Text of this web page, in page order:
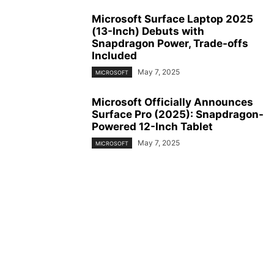
Microsoft Surface Laptop 2025
(13-Inch) Debuts with
Snapdragon Power, Trade-offs
Included
MICROSOFT May 7, 2025
Microsoft Officially Announces
Surface Pro (2025): Snapdragon-
Powered 12-Inch Tablet
MICROSOFT May 7, 2025